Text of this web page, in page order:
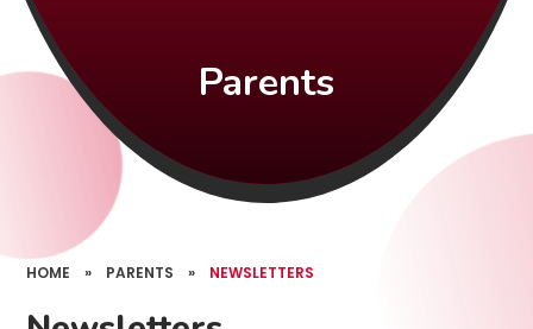
Parents
HOME » PARENTS » NEWSLETTERS